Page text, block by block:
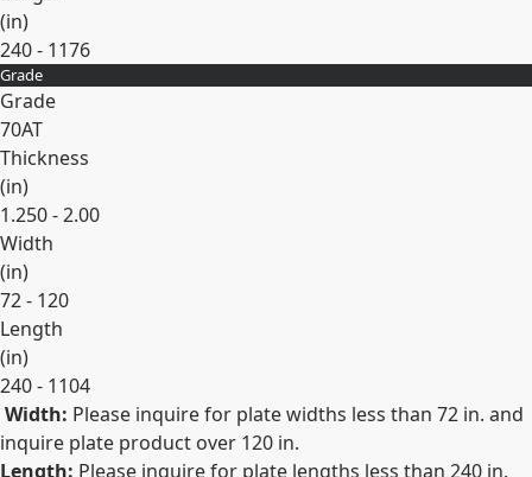
(in)
240 - 1176
Expand
Grade
Grade
70AT
Thickness
(in)
1.250 - 2.00
Width
(in)
72 - 120
Length
(in)
240 - 1104
Expand
Width: Please inquire for plate widths less than 72 in. and
inquire plate product over 120 in.
Length: Please inquire for plate lengths less than 240 in.